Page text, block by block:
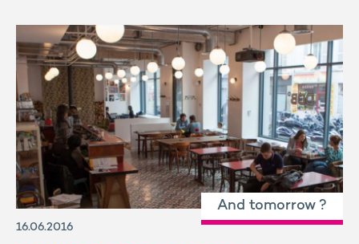
And tomorrow ?
16.06.2016